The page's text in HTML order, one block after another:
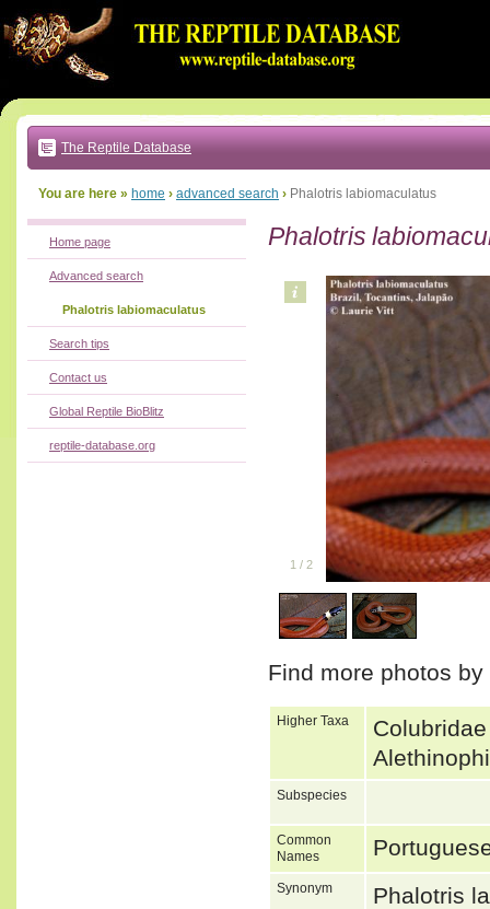
to:
main
text
|
main
navigation
local
The Reptile Database
You are here » home › advanced search › Phalotris labiomaculatus
Phalotris
1 / 2
Find more photos
Higher Taxa
Subspecies
Common
Names
Synonym
Phalotris
Home page
Advanced search
Phalotris labiomaculatus
Search tips
Contact us
Global Reptile BioBlitz
reptile-database.org